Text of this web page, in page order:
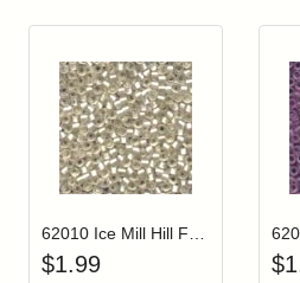
Login to add items to
Add item
$1.99 $